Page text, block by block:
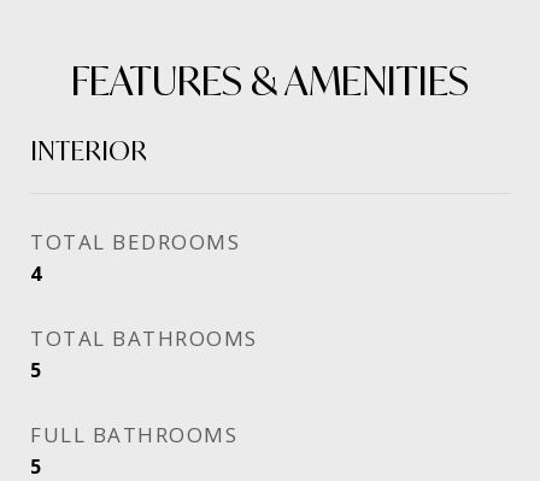
FEATURES & AMENITIES
INTERIOR
TOTAL BEDROOMS
4
TOTAL BATHROOMS
5
FULL BATHROOMS
5